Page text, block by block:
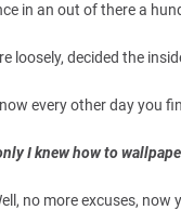
in an out of there a
loosely, decided the
every other day you
I knew how to
no more excuses, now